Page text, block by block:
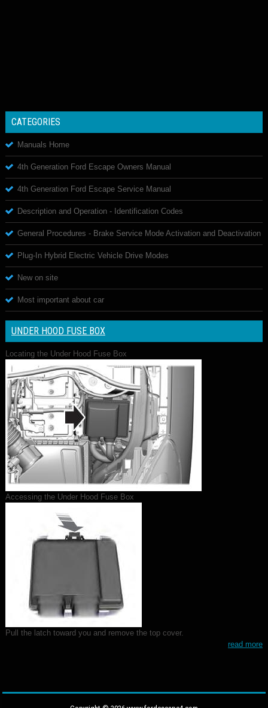
CATEGORIES
Manuals Home
4th Generation Ford Escape Owners Manual
4th Generation Ford Escape Service Manual
Description and Operation - Identification Codes
General Procedures - Brake Service Mode Activation and Deactivation
Plug-In Hybrid Electric Vehicle Drive Modes
New on site
Most important about car
UNDER HOOD FUSE BOX
Locating the Under Hood Fuse Box
Accessing the Under Hood Fuse Box
Pull the latch toward you and remove the top cover.
read more